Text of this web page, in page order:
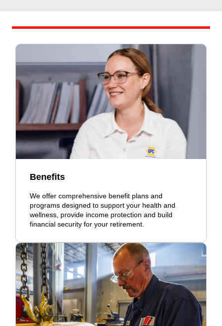
Benefits
We offer comprehensive benefit plans and
programs designed to support your health and
wellness, provide income protection and build
financial security for your retirement.